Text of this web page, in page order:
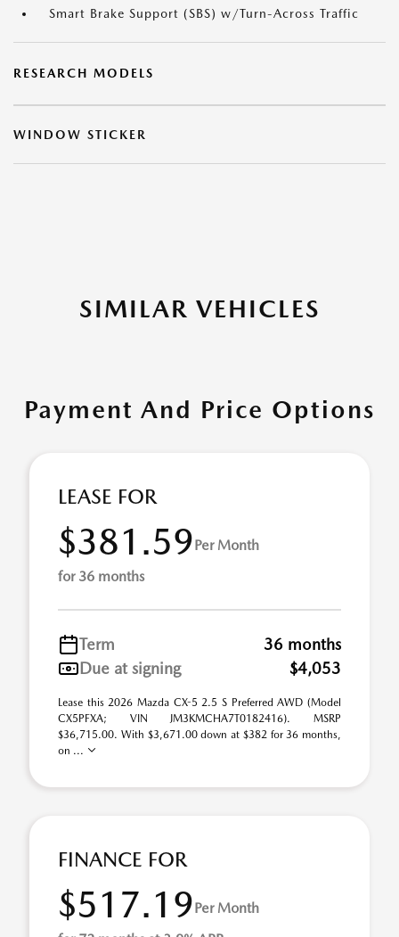
Smart Brake Support (SBS) w/Turn-Across Traffic
RESEARCH MODELS
WINDOW STICKER
SIMILAR VEHICLES
Payment And Price Options
LEASE FOR
$381.59Per Month
for 36 months
Term
36 months
Due at signing
$4,053
Lease this 2026 Mazda CX-5 2.5 S Preferred AWD (Model
CX5PFXA; VIN JM3KMCHA7T0182416). MSRP
$36,715.00. With $3,671.00 down at $382 for 36 months,
on ...
FINANCE FOR
$517.19Per Month